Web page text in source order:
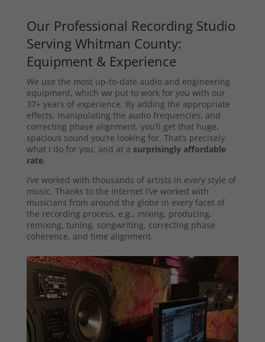
Our Professional Recording Studio
Serving Whitman County:
Equipment & Experience
We use the most up-to-date audio and engineering
equipment, which we put to work for you with our
37+ years of experience. By adding the appropriate
effects, manipulating the audio frequencies, and
correcting phase alignment, you’ll get that huge,
spacious sound you’re looking for. That’s precisely
what I do for you, and at a surprisingly affordable
rate.
I’ve worked with thousands of artists in every style of
music. Thanks to the Internet I’ve worked with
musicians from around the globe in every facet of
the recording process, e.g., mixing, producing,
remixing, tuning, songwriting, correcting phase
coherence, and time alignment.